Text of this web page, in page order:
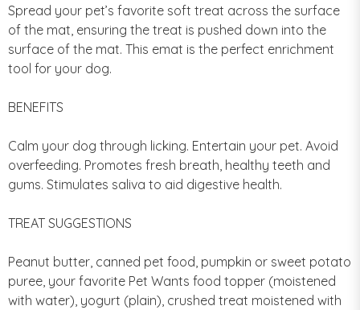
Spread your pet’s favorite soft treat across the surface
of the mat, ensuring the treat is pushed down into the
surface of the mat. This emat is the perfect enrichment
tool for your dog.
BENEFITS
Calm your dog through licking. Entertain your pet. Avoid
overfeeding. Promotes fresh breath, healthy teeth and
gums. Stimulates saliva to aid digestive health.
TREAT SUGGESTIONS
Peanut butter, canned pet food, pumpkin or sweet potato
puree, your favorite Pet Wants food topper (moistened
with water), yogurt (plain), crushed treat moistened with